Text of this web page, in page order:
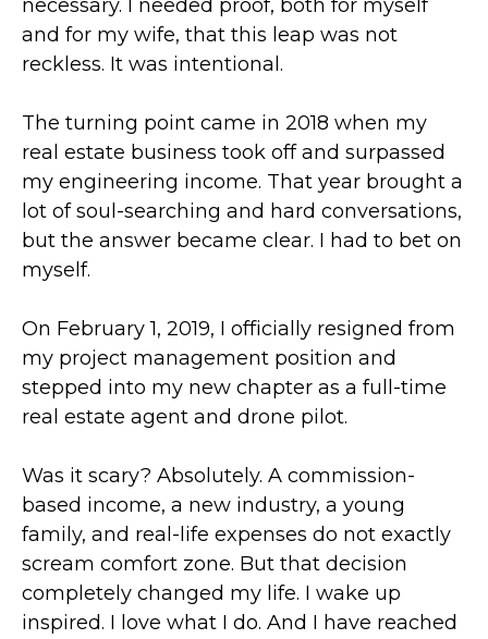
necessary. I needed proof, both for myself
and for my wife, that this leap was not
reckless. It was intentional.
The turning point came in 2018 when my
real estate business took off and surpassed
my engineering income. That year brought a
lot of soul-searching and hard conversations,
but the answer became clear. I had to bet on
myself.
On February 1, 2019, I officially resigned from
my project management position and
stepped into my new chapter as a full-time
real estate agent and drone pilot.
Was it scary? Absolutely. A commission-
based income, a new industry, a young
family, and real-life expenses do not exactly
scream comfort zone. But that decision
completely changed my life. I wake up
inspired. I love what I do. And I have reached